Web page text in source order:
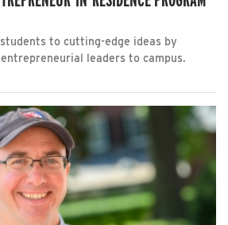
to cutting-edge ideas by
leaders to campus.